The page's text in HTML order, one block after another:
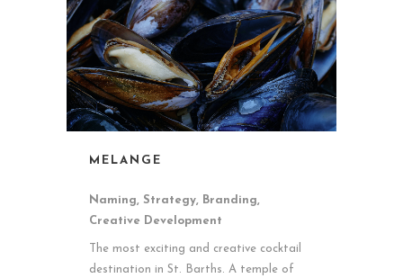
MELANGE
Naming, Strategy, Branding,
Creative Development
The most exciting and creative cocktail
destination in St. Barths. A temple of